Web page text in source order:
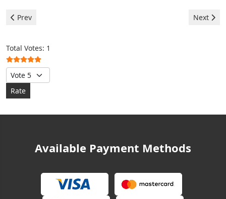
Previous article: Midea Air Conditioner - Error P0
Prev Next
Next
User Rating:
Total Votes: 1
Please Rate
Available Payment Methods